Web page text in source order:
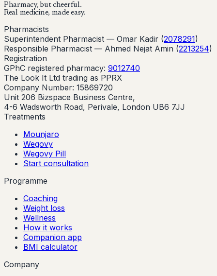
Pharmacy, but cheerful.
Real medicine, made easy.
Pharmacists
Superintendent Pharmacist — Omar Kadir (2078291)
Responsible Pharmacist — Ahmed Nejat Amin (2213254)
Registration
GPhC registered pharmacy: 9012740
The Look It Ltd trading as PPRX
Company Number: 15869720
Unit 206 Bizspace Business Centre,
4-6 Wadsworth Road, Perivale, London UB6 7JJ
Treatments
Mounjaro
Wegovy
Wegovy Pill
Start consultation
Programme
Coaching
Weight loss
Wellness
How it works
Companion app
BMI calculator
Company